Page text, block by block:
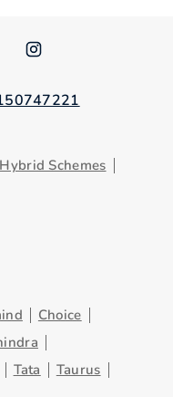
Hybrid Schemes
Choice
Tata
Taurus